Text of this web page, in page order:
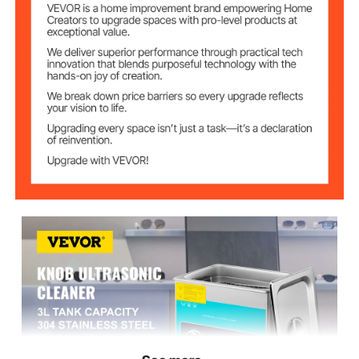
Voltage
Time Range 0-30 min
Temp Range 68-176℉/20-80℃
10 cm
Item Size (L*W*H)
10.63"x6.69"x9.45"/27x17
x24 cm